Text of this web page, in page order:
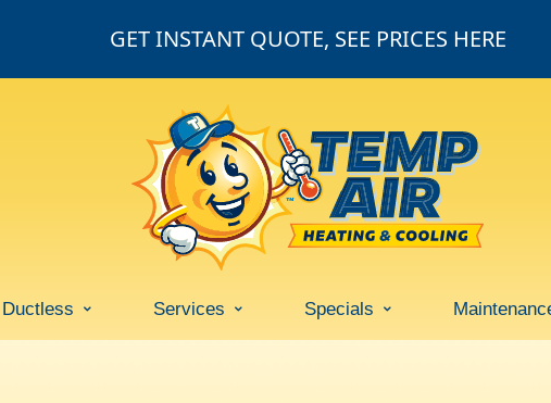
GET INSTANT QUOTE, SEE PRICES HERE
Ductless Services Specials